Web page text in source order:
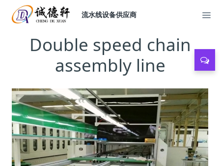
流水线设备供应商
Double speed chain
assembly line